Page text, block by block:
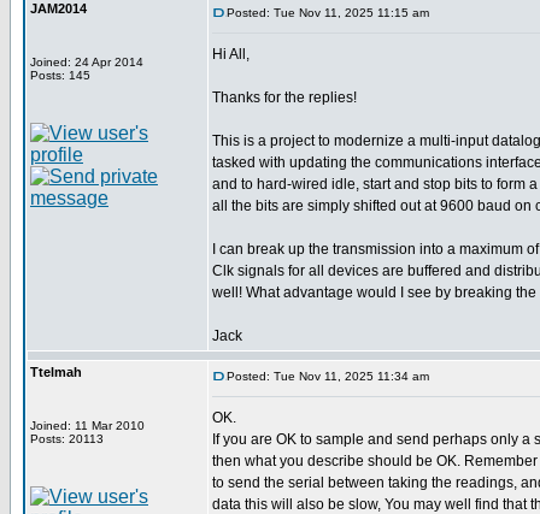
JAM2014
Joined: 24 Apr 2014
Posts: 145
Posted: Tue Nov 11, 2025 11:15 am
Hi All,
Thanks for the replies!
This is a project to modernize a multi-input
tasked with updating the communications
and to hard-wired idle, start and stop bits to form
all the bits are simply shifted out at 9600 baud
I can break up the transmission into a maximum
Clk signals for all devices are buffered and
well! What advantage would I see by breaking
Jack
Ttelmah
Joined: 11 Mar 2010
Posts: 20113
Posted: Tue Nov 11, 2025 11:34 am
OK.
If you are OK to sample and send perhaps only a
then what you describe should be OK.
to send the serial between taking the readings,
data this will also be slow, You may well find that